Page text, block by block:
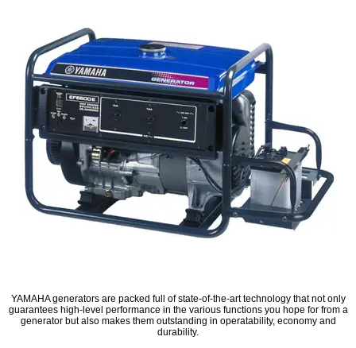
YAMAHA generators are packed full of state-of-the-art technology that not only
guarantees high-level performance in the various functions you hope for from a
generator but also makes them outstanding in operatability, economy and
durability.